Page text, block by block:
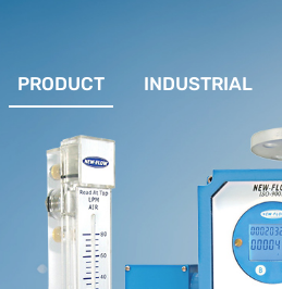
PRODUCT
FLOW SYSTEM
LEVEL SYSTEM
SYSTEM
INDUSTRIAL
For Lubrication
For Chiller System
For Hot-Air Oven &
Gener